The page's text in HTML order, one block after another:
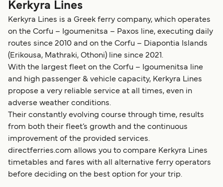
Kerkyra Lines
Kerkyra Lines is a Greek ferry company, which operates
on the Corfu – Igoumenitsa – Paxos line, executing daily
routes since 2010 and on the Corfu – Diapontia Islands
(Erikousa, Mathraki, Othoni) line since 2021.
With the largest fleet on the Corfu – Igoumenitsa line
and high passenger & vehicle capacity, Kerkyra Lines
propose a very reliable service at all times, even in
adverse weather conditions.
Their constantly evolving course through time, results
from both their fleet’s growth and the continuous
improvement of the provided services.
directferries.com allows you to compare Kerkyra Lines
timetables and fares with all alternative ferry operators
before deciding on the best option for your trip.